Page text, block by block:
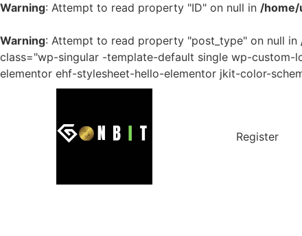
Warning: Attempt to read property "ID" on null in /home/
Warning: Attempt to read property "post_type" on null in
class="wp-singular -template-default single wp-
elementor ehf-stylesheet-hello-elementor jkit-color-
Register